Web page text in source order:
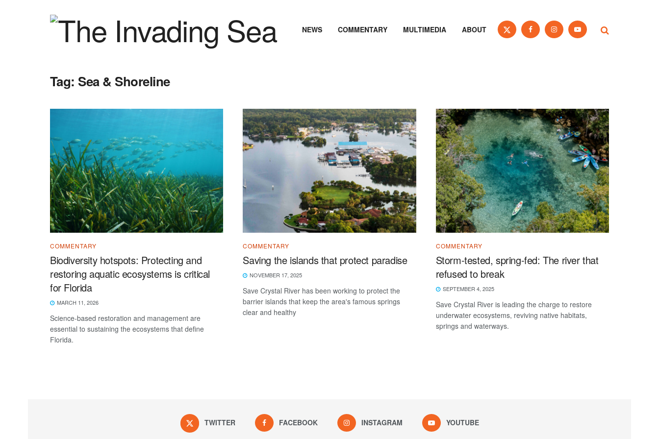
NEWS COMMENTARY MULTIMEDIA ABOUT
Tag: Sea & Shoreline
COMMENTARY
Biodiversity hotspots: Protecting and
restoring aquatic ecosystems is critical
for Florida
MARCH 11, 2026
Science-based restoration and management are
essential to sustaining the ecosystems that define
Florida.
COMMENTARY
Saving the islands that protect paradise
NOVEMBER 17, 2025
Save Crystal River has been working to protect the
barrier islands that keep the area's famous springs
clear and healthy
COMMENTARY
Storm-tested, spring-fed: The river that
refused to break
SEPTEMBER 4, 2025
Save Crystal River is leading the charge to restore
underwater ecosystems, reviving native habitats,
springs and waterways.
TWITTER FACEBOOK INSTAGRAM YOUTUBE